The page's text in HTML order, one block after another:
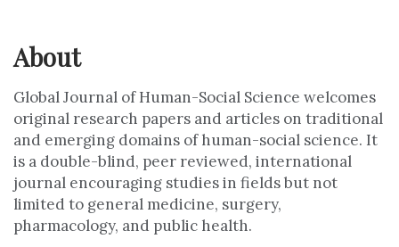
About
Global Journal of Human-Social Science welcomes
original research papers and articles on traditional
and emerging domains of human-social science. It
is a double-blind, peer reviewed, international
journal encouraging studies in fields but not
limited to general medicine, surgery,
pharmacology, and public health.